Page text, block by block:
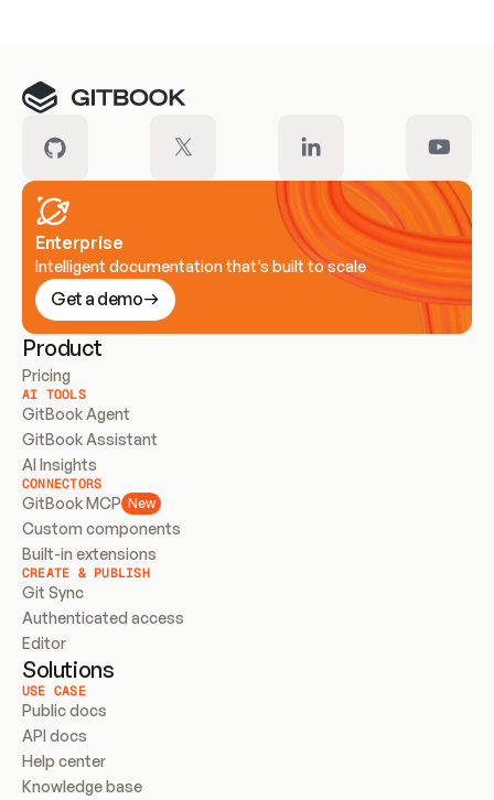
Enterprise
Intelligent documentation that’s built to scale
Get a demo
Product
Pricing
AI TOOLS
GitBook Agent
GitBook Assistant
AI Insights
CONNECTORS
GitBook MCP New
Custom components
Built-in extensions
CREATE & PUBLISH
Git Sync
Authenticated access
Editor
Solutions
USE CASE
Public docs
API docs
Help center
Knowledge base